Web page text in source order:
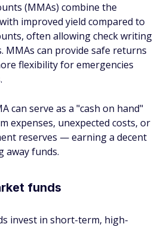
(MMAs) combine the
improved yield compared to
often allowing check writing
MMAs can provide safe returns
flexibility for emergencies
can serve as a "cash on hand"
expenses, unexpected costs, or
reserves — earning a decent
away funds.
funds
invest in short-term, high-